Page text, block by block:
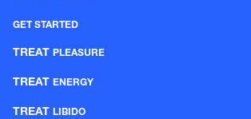
GET STARTED
TREAT PLEASURE
TREAT ENERGY
TREAT LIBIDO